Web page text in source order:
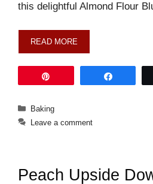
this delightful Almond Flour
READ MORE
Categories
Baking
Leave a comment
Peach Upside